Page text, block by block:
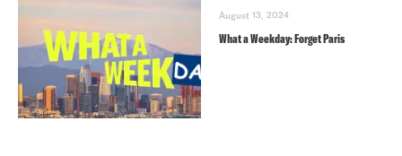
August 13, 2024
What a Weekday: Forget Paris